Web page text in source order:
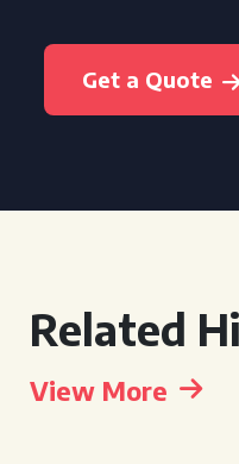
Get a Quote
Related
View More